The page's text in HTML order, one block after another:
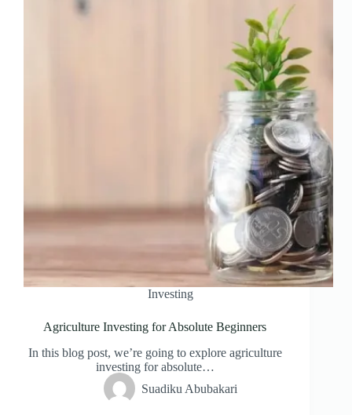
Investing
Agriculture Investing for Absolute Beginners
In this blog post, we’re going to explore agriculture
investing for absolute…
Suadiku Abubakari